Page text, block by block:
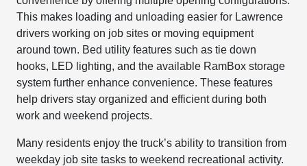
This makes loading and unloading easier for Lawrence
drivers working on job sites or moving equipment
around town. Bed utility features such as tie down
hooks, LED lighting, and the available RamBox storage
system further enhance convenience. These features
help drivers stay organized and efficient during both
work and weekend projects.
Many residents enjoy the truck’s ability to transition from
weekday job site tasks to weekend recreational activity.